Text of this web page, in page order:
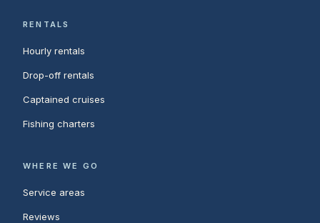
RENTALS
Hourly rentals
Drop-off rentals
Captained cruises
Fishing charters
WHERE WE GO
Service areas
Reviews